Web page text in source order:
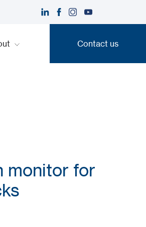
Contact us
monitor for